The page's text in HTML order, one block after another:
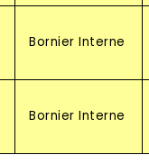
Bornier Interne
Bornier Interne